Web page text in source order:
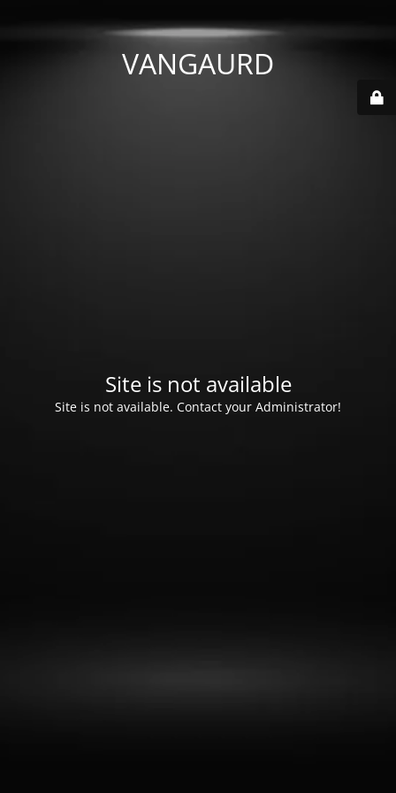
VANGAURD
Site is not available
Site is not available. Contact your Administrator!